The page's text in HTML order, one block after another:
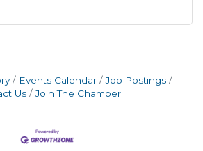
Events Calendar
Job Postings
Us
Join The Chamber